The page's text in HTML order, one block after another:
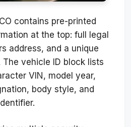
contains pre-printed
at the top: full legal
address, and a unique
The vehicle ID block lists
VIN, model year,
body style, and